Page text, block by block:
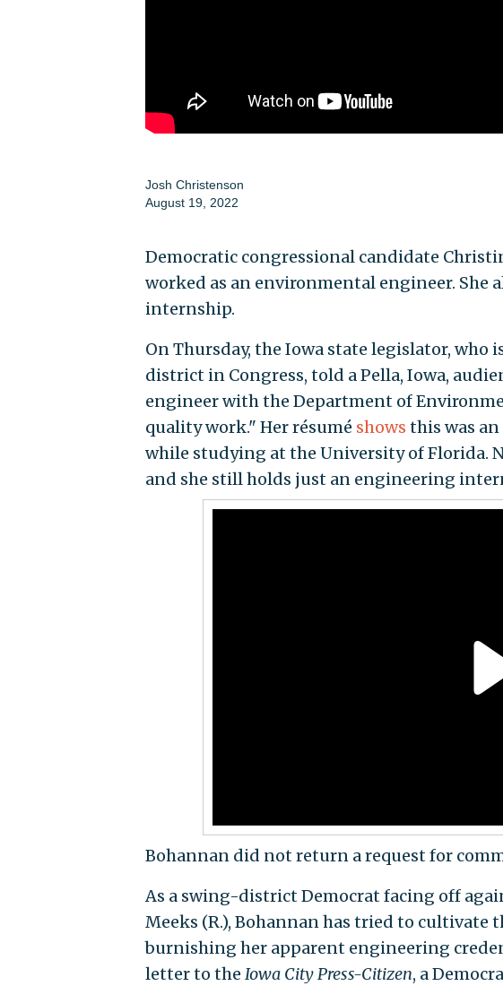
Josh Christenson
August 19, 2022
Democratic congressional candidate
worked as an environmental engineer. She
internship.
On Thursday, the Iowa state legislator,
district in Congress, told a Pella, Iowa,
engineer with the Department of
quality work." Her résumé shows this was
while studying at the University of Florida.
and she still holds just an engineering
Bohannan did not return a request for
As a swing-district Democrat facing off
Meeks (R.), Bohannan has tried to cultivate
burnishing her apparent engineering
letter to the Iowa City Press-Citizen, a